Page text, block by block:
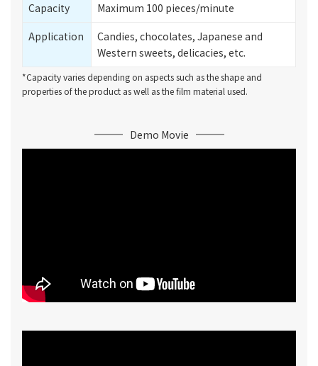
Capacity
Maximum 100 pieces/minute
Application
Candies, chocolates, Japanese and
Western sweets, delicacies, etc.
*Capacity varies depending on aspects such as the shape and
properties of the product as well as the film material used.
Demo Movie